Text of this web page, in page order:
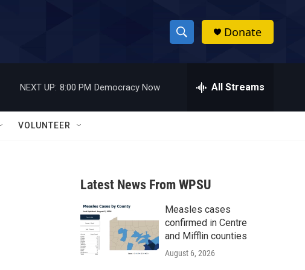
S
h
w
a
r
c
h
h
Donate
NEXT UP: 8:00 PM Democracy Now All Streams
VOLUNTEER
Latest News From WPSU
Measles cases
confirmed in Centre
and Mifflin counties
August 6, 2026